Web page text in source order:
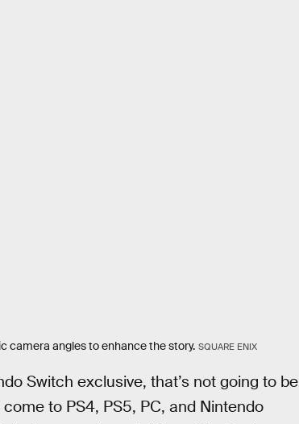
camera angles to enhance the story. SQUARE ENIX
Switch exclusive, that’s not going to be
to PS4, PS5, PC, and Nintendo